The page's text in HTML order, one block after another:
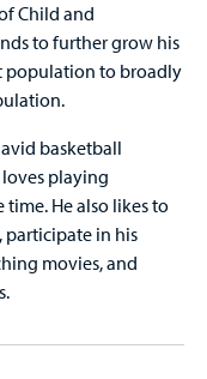
Child and
to further grow his
population to broadly
basketball
playing
He also likes to
participate in his
movies, and